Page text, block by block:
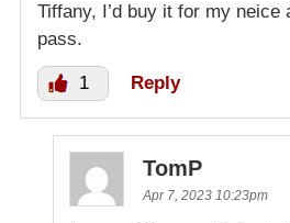
Tiffany, I’d buy it for my neice
pass.
1 Reply
TomP
Apr 7, 2023 10:23pm